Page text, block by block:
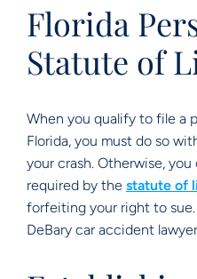
Florida
Statute of
When you qualify to file a
Florida, you must do so
your crash. Otherwise,
required by the statute of
forfeiting your right to
DeBary car accident